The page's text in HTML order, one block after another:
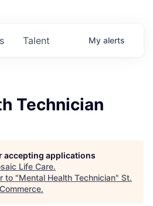
Talent My alerts
Technician
accepting applications
Life Care.
to "Mental Health Technician" St.
.